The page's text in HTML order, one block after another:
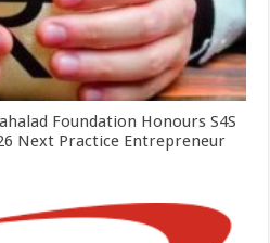
Foundation Honours S4S
Next Practice Entrepreneur